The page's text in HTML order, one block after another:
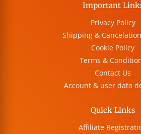
Important
Privacy Policy
Shipping &
Cookie Policy
Terms &
Contact Us
Account & user data
Quick Links
Affiliate